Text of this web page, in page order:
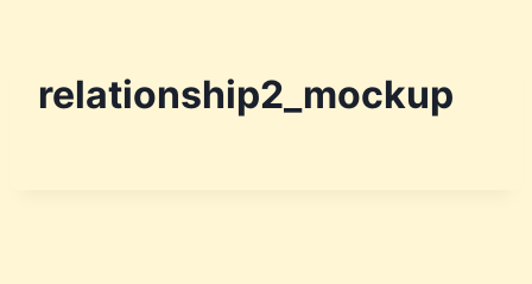
relationship2_mockup